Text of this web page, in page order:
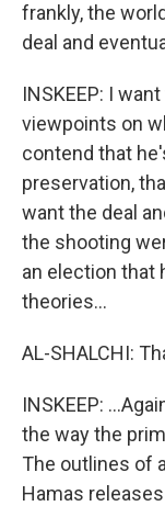
frankly, the
deal and
INSKEEP: I
viewpoints on
contend that
preservation,
want the deal
the shooting
an election that
theories...
AL-SHALCHI:
INSKEEP:
the way the
The outlines of
Hamas